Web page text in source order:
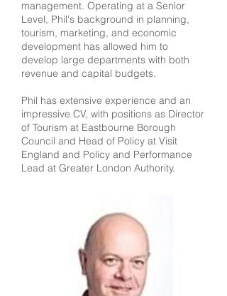
management. Operating at a Senior
Level, Phil's background in planning,
tourism, marketing, and economic
development has allowed him to
develop large departments with both
revenue and capital budgets.
Phil has extensive experience and an
impressive CV, with positions as Director
of Tourism at Eastbourne Borough
Council and Head of Policy at Visit
England and Policy and Performance
Lead at Greater London Authority.